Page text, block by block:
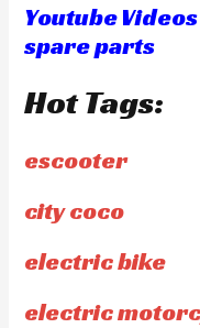
Youtube
spare parts
Hot Tags:
escooter
city coco
electric bike
electric